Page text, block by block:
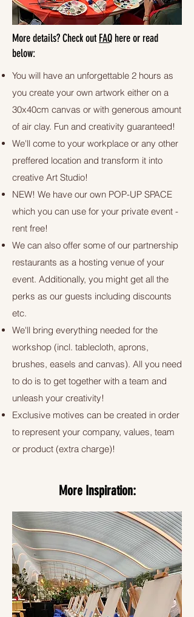
More details? Check out FAQ here or read
below:
You will have an unforgettable 2 hours as
you create your own artwork either on a
30x40cm canvas or with generous amount
of air clay. Fun and creativity guaranteed!
We'll come to your workplace or any other
preffered location and transform it into
creative Art Studio!
NEW! We have our own POP-UP SPACE
which you can use for your private event -
rent free!
We can also offer some of our partnership
restaurants as a hosting venue of your
event. Additionally, you might get all the
perks as our guests including discounts
etc.
We'll bring everything needed for the
workshop (incl. tablecloth, aprons,
brushes, easels and canvas). All you need
to do is to get together with a team and
unleash your creativity!
Exclusive motives can be created in order
to represent your company, values, team
or product (extra charge)!
More Inspiration: